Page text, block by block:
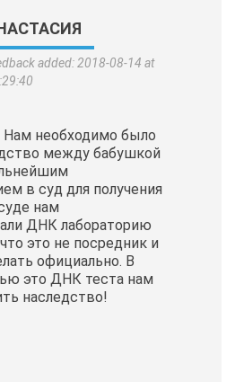
added: 2018-08-14 at
Нам необходимо было
между бабушкой
в суд для получения
нам
ДНК лабораторию
это не посредник и
официально. В
это ДНК теста нам
наследство!